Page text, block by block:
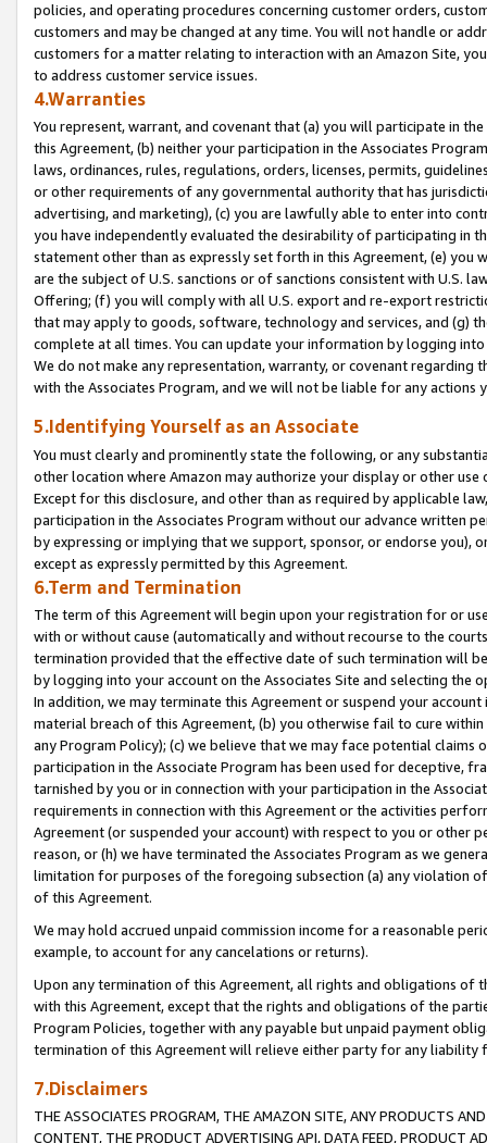
policies, and operating procedures concerning customer orders,
customers and may be changed at any time. You will not handle or
customers for a matter relating to interaction with an Amazon Site,
to address customer service issues.
4.Warranties
You represent, warrant, and covenant that (a) you will participate in
this Agreement, (b) neither your participation in the Associates
laws, ordinances, rules, regulations, orders, licenses, permits,
or other requirements of any governmental authority that has
advertising, and marketing), (c) you are lawfully able to enter into
you have independently evaluated the desirability of participating in
statement other than as expressly set forth in this Agreement, (e)
are the subject of U.S. sanctions or of sanctions consistent with U.S.
Offering; (f) you will comply with all U.S. export and re-export
that may apply to goods, software, technology and services, and (g)
complete at all times. You can update your information by logging
We do not make any representation, warranty, or covenant regarding
with the Associates Program, and we will not be liable for any actions
5.Identifying Yourself as an Associate
You must clearly and prominently state the following, or any
other location where Amazon may authorize your display or other
Except for this disclosure, and other than as required by applicable
participation in the Associates Program without our advance written
by expressing or implying that we support, sponsor, or endorse you),
except as expressly permitted by this Agreement.
6.Term and Termination
The term of this Agreement will begin upon your registration for or
with or without cause (automatically and without recourse to the
termination provided that the effective date of such termination will
by logging into your account on the Associates Site and selecting the
In addition, we may terminate this Agreement or suspend your
material breach of this Agreement, (b) you otherwise fail to cure
any Program Policy); (c) we believe that we may face potential
participation in the Associate Program has been used for deceptive,
tarnished by you or in connection with your participation in the
requirements in connection with this Agreement or the activities
Agreement (or suspended your account) with respect to you or other
reason, or (h) we have terminated the Associates Program as we
limitation for purposes of the foregoing subsection (a) any violation
of this Agreement.
We may hold accrued unpaid commission income for a reasonable
example, to account for any cancelations or returns).
Upon any termination of this Agreement, all rights and obligations of
with this Agreement, except that the rights and obligations of the
Program Policies, together with any payable but unpaid payment
termination of this Agreement will relieve either party for any liability
7.Disclaimers
THE ASSOCIATES PROGRAM, THE AMAZON SITE, ANY PRODUCTS
CONTENT, THE PRODUCT ADVERTISING API, DATA FEED, PRODUCT